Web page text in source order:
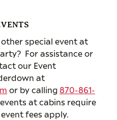
special event at
For assistance or
our Event
at
or by calling 870-861-
at cabins require
fees apply.